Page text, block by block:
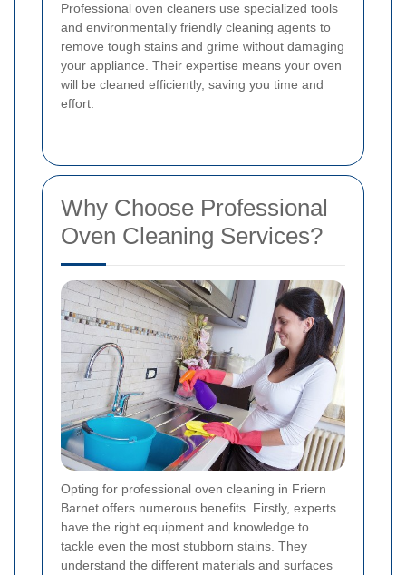
Professional oven cleaners use specialized tools
and environmentally friendly cleaning agents to
remove tough stains and grime without damaging
your appliance. Their expertise means your oven
will be cleaned efficiently, saving you time and
effort.
Why Choose Professional
Oven Cleaning Services?
Opting for professional oven cleaning in Friern
Barnet offers numerous benefits. Firstly, experts
have the right equipment and knowledge to
tackle even the most stubborn stains. They
understand the different materials and surfaces